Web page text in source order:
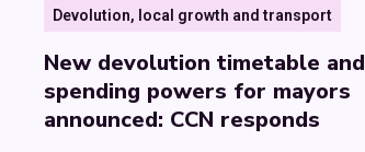
Devolution, local growth and transport
New devolution timetable and
spending powers for mayors
announced: CCN responds